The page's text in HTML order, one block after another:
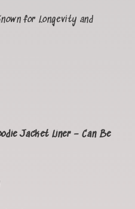
for Longevity and
Jacket Liner – Can Be